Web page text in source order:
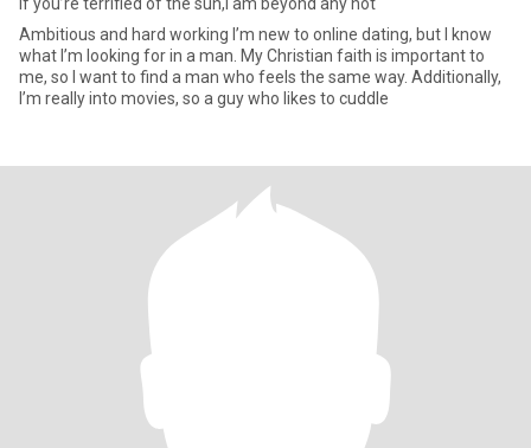
Ambitious and hard working I’m new to online dating, but I know
what I’m looking for in a man. My Christian faith is important to
me, so I want to find a man who feels the same way. Additionally,
I’m really into movies, so a guy who likes to cuddle